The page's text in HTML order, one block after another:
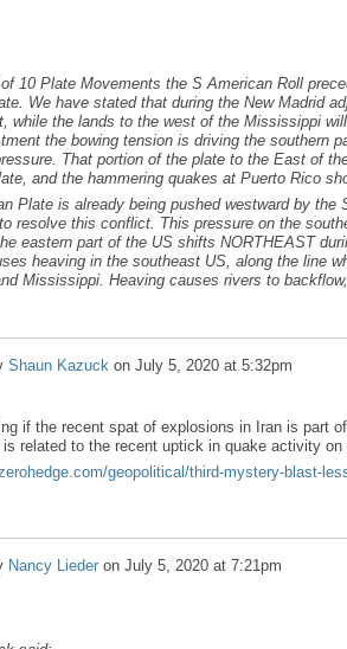
10 Plate Movements the S American Roll
We have stated that during the New Madrid
while the lands to the west of the Mississippi
the bowing tension is driving the southern
That portion of the plate to the East of
and the hammering quakes at Puerto Rico
Plate is already being pushed westward by
resolve this conflict. This pressure on the
eastern part of the US shifts NORTHEAST
heaving in the southeast US, along the line
Mississippi. Heaving causes rivers to
Shaun Kazuck on July 5, 2020 at 5:32pm
if the recent spat of explosions in Iran is part
related to the recent uptick in quake activity on
geopolitical/third-mystery-blast-
Nancy Lieder on July 5, 2020 at 7:21pm